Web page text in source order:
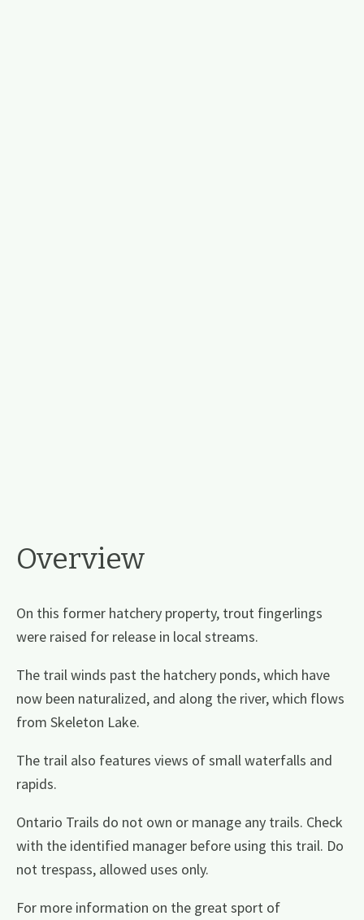
Overview
On this former hatchery property, trout fingerlings
were raised for release in local streams.
The trail winds past the hatchery ponds, which have
now been naturalized, and along the river, which flows
from Skeleton Lake.
The trail also features views of small waterfalls and
rapids.
Ontario Trails do not own or manage any trails. Check
with the identified manager before using this trail. Do
not trespass, allowed uses only.
For more information on the great sport of